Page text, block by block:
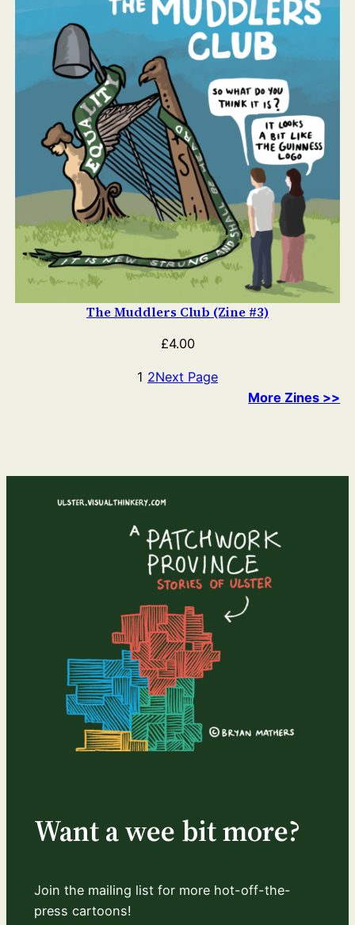
The Muddlers Club (Zine #3)
£4.00
1 2Next Page
More Zines >>
Want a wee bit more?
Join the mailing list for more hot-off-the-
press cartoons!